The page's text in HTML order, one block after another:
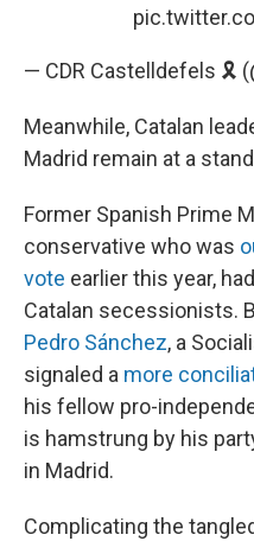
— CDR Castelldefels 🎗️
Meanwhile, Catalan
Madrid remain at a
Former Spanish Prime
conservative who was
vote earlier this year,
Catalan secessionists.
Pedro Sánchez, a
signaled a more
his fellow pro-
is hamstrung by his
in Madrid.
Complicating the